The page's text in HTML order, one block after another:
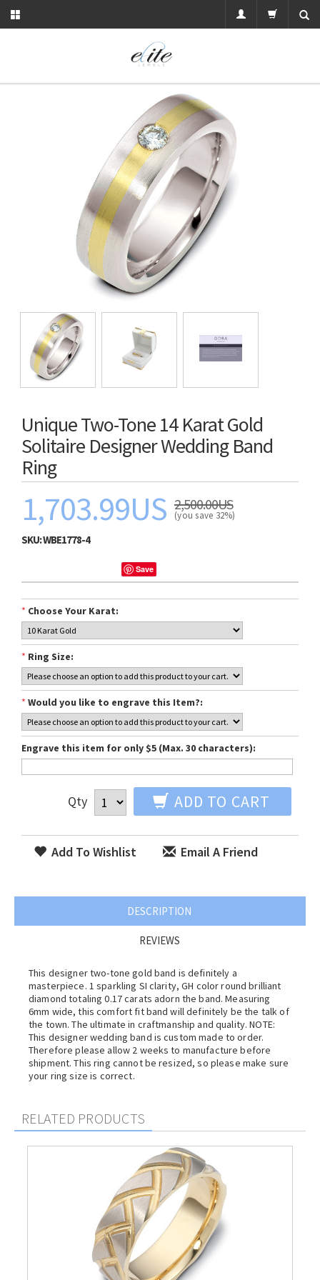
Unique Two-Tone 14 Karat Gold
Solitaire Designer Wedding Band
Ring
1,703.99US 2,500.00US
(you save 32%)
SKU:WBE1778-4
Save
* Choose Your Karat:
* Ring Size:
* Would you like to engrave this Item?:
Engrave this item for only $5 (Max. 30 characters):
Qty ADD TO CART
Add To Wishlist Email A Friend
DESCRIPTION
REVIEWS
This designer two-tone gold band is definitely a
masterpiece. 1 sparkling SI clarity, GH color round brilliant
diamond totaling 0.17 carats adorn the band. Measuring
6mm wide, this comfort fit band will definitely be the talk of
the town. The ultimate in craftmanship and quality. NOTE:
This designer wedding band is custom made to order.
Therefore please allow 2 weeks to manufacture before
shipment. This ring cannot be resized, so please make sure
your ring size is correct.
RELATED PRODUCTS